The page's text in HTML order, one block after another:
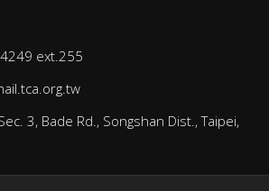
ext.255
3, Bade Rd., Songshan Dist., Taipei,